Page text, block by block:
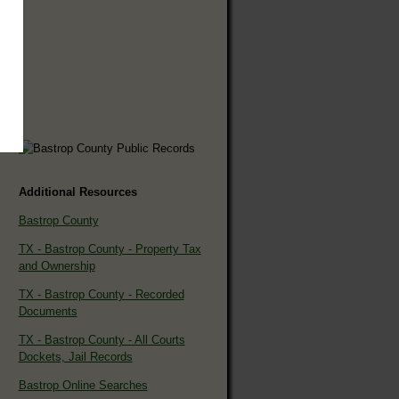
Additional Resources
Bastrop County
TX - Bastrop County - Property Tax
and Ownership
TX - Bastrop County - Recorded
Documents
TX - Bastrop County - All Courts
Dockets, Jail Records
Bastrop Online Searches